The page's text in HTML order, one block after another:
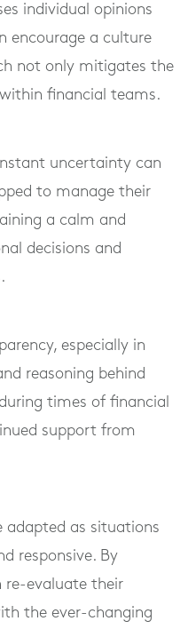
individual opinions
encourage a culture
not only mitigates the
financial teams.
uncertainty can
to manage their
a calm and
decisions and
especially in
reasoning behind
times of financial
support from
adapted as situations
responsive. By
re-evaluate their
the ever-changing